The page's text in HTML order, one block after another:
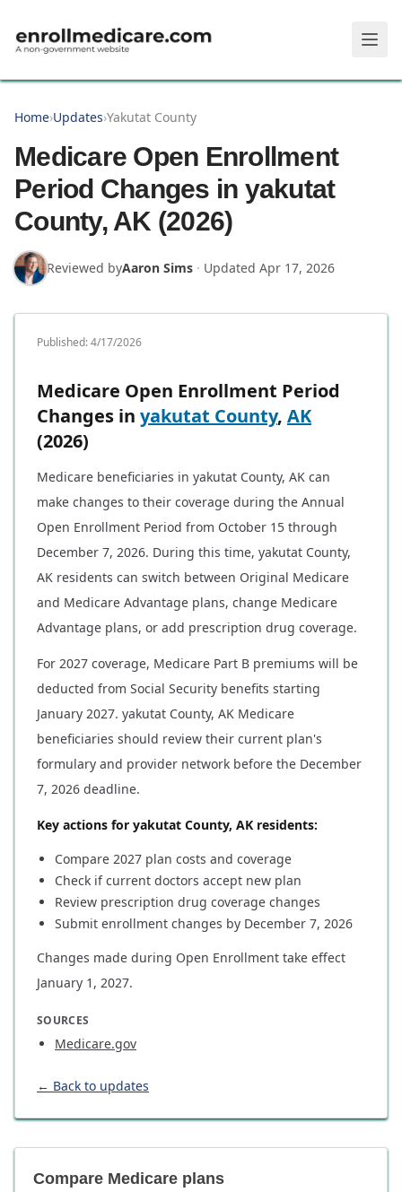
Home›Updates›Yakutat County
Medicare Open Enrollment
Period Changes in yakutat
County, AK (2026)
Reviewed byAaron Sims · Updated Apr 17, 2026
Published:4/17/2026
Medicare Open Enrollment Period
Changes in yakutat County, AK
(2026)
Medicare beneficiaries in yakutat County, AK can
make changes to their coverage during the Annual
Open Enrollment Period from October 15 through
December 7, 2026. During this time, yakutat County,
AK residents can switch between Original Medicare
and Medicare Advantage plans, change Medicare
Advantage plans, or add prescription drug coverage.
For 2027 coverage, Medicare Part B premiums will be
deducted from Social Security benefits starting
January 2027. yakutat County, AK Medicare
beneficiaries should review their current plan's
formulary and provider network before the December
7, 2026 deadline.
Key actions for yakutat County, AK residents:
Compare 2027 plan costs and coverage
Check if current doctors accept new plan
Review prescription drug coverage changes
Submit enrollment changes by December 7, 2026
Changes made during Open Enrollment take effect
January 1, 2027.
SOURCES
Medicare.gov
← Back to updates
Compare Medicare plans